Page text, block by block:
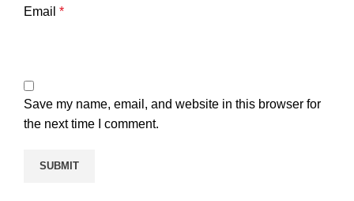
Email *
Save my name, email, and website in this browser for
the next time I comment.